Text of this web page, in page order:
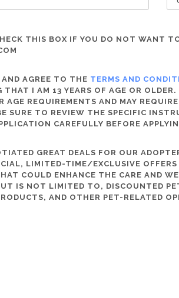
THIS BOX IF YOU DO NOT WANT
AND AGREE TO THE TERMS AND
THAT I AM 13 YEARS OF AGE OR
AGE REQUIREMENTS AND MAY
SURE TO REVIEW THE SPECIFIC
CAREFULLY BEFORE
GREAT DEALS FOR OUR
LIMITED-TIME/EXCLUSIVE
COULD ENHANCE THE CARE AND
IS NOT LIMITED TO, DISCOUNTED
AND OTHER PET-RELATED